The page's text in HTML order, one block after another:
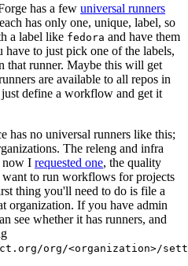
has a few universal runners
has only one, unique, label, so
a label like fedora and have them
to just pick one of the labels,
that runner. Maybe this will get
are available to all repos in
define a workflow and get it
has no universal runners like this;
The releng and infra
now I requested one, the quality
to run workflows for projects
thing you'll need to do is file a
organization. If you have admin
see whether it has runners, and
org/<organization>/